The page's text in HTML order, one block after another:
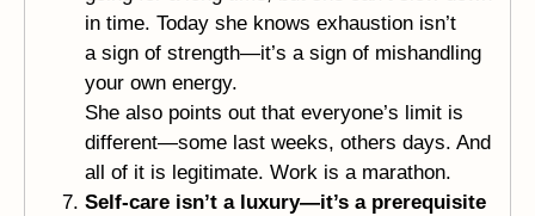
in time. Today she knows exhaustion isn’t
a sign of strength—it’s a sign of mishandling
your own energy.
She also points out that everyone’s limit is
different—some last weeks, others days. And
all of it is legitimate. Work is a marathon.
Self-care isn’t a luxury—it’s a prerequisite